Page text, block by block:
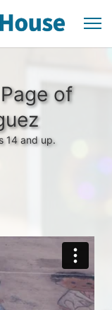
of
14 and up.